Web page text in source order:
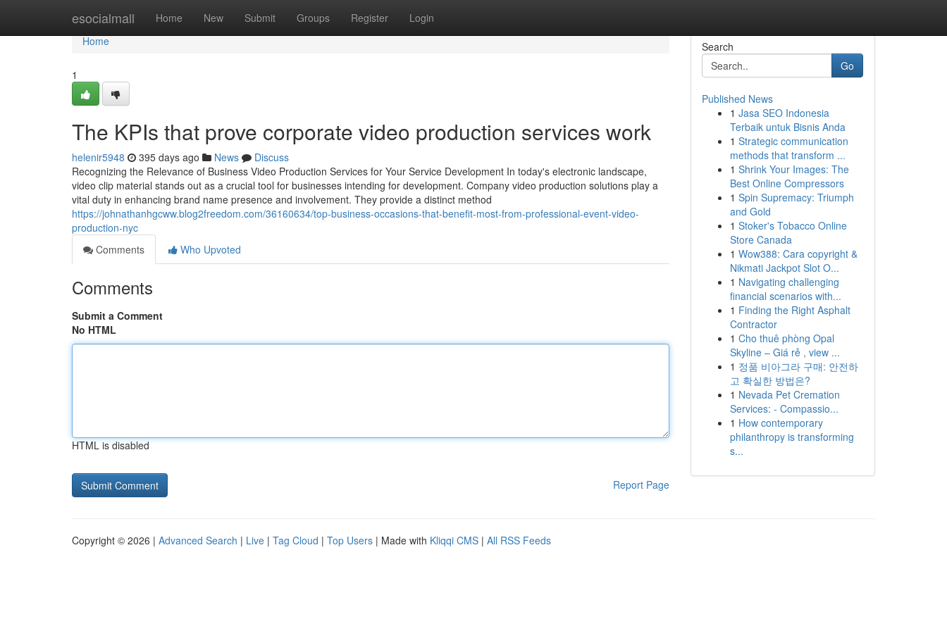
esocialmall Home New Submit Groups Register Login
Home
Home
1
The KPIs that prove corporate video production services work
helenir5948 395 days ago News
Discuss
Recognizing the Relevance of Business Video Production Services for Your Service Development In today's electronic landscape,
video clip material stands out as a crucial tool for businesses intending for development. Company video production solutions play a
vital duty in enhancing brand name presence and involvement. They provide a distinct method
https://johnathanhgcww.blog2freedom.com/36160634/top-business-occasions-that-benefit-most-from-professional-event-video-
production-nyc
Comments
Who Upvoted
Comments
Submit a Comment
No HTML
HTML is disabled
Report Page
Search
Go
Published News
1 Jasa SEO Indonesia
Terbaik untuk Bisnis Anda
1 Strategic communication
methods that transform ...
1 Shrink Your Images: The
Best Online Compressors
1 Spin Supremacy: Triumph
and Gold
1 Stoker's Tobacco Online
Store Canada
1 Wow388: Cara copyright &
Nikmati Jackpot Slot O...
1 Navigating challenging
financial scenarios with...
1 Finding the Right Asphalt
Contractor
1 Cho thuê phòng Opal
Skyline – Giá rẻ , view ...
1 정품 비아그라 구매: 안전하
고 확실한 방법은?
1 Nevada Pet Cremation
Services: - Compassio...
1 How contemporary
philanthropy is transforming
s...
Copyright © 2026 | Advanced Search | Live | Tag Cloud | Top Users | Made with Kliqqi CMS | All RSS Feeds